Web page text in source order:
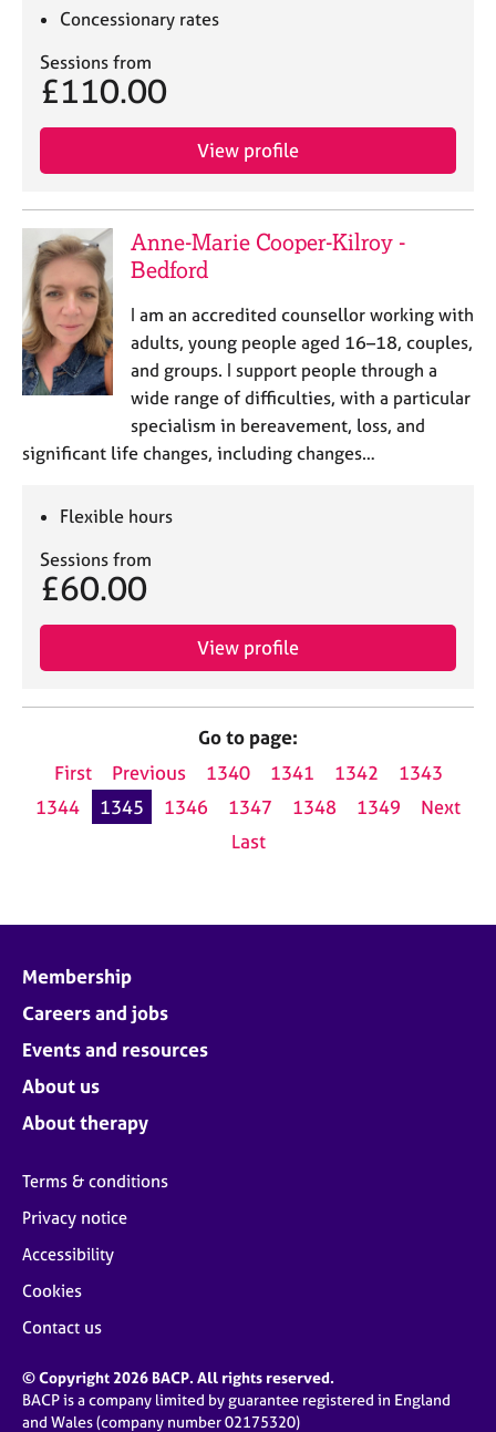
Concessionary rates
Sessions from
£110.00
View profile
Anne-Marie Cooper-Kilroy -
Bedford
I am an accredited counsellor working with
adults, young people aged 16–18, couples,
and groups. I support people through a
wide range of difficulties, with a particular
specialism in bereavement, loss, and
significant life changes, including changes…
Flexible hours
Sessions from
£60.00
View profile
Go to page:
First
Previous 1340 1341 1342
1343
1344
1345 1346 1347 1348 1349
Next
Last
Membership
Careers and jobs
Events and resources
About us
About therapy
Terms & conditions
Privacy notice
Accessibility
Cookies
Contact us
© Copyright 2026 BACP. All rights reserved.
BACP is a company limited by guarantee registered in England
and Wales (company number 02175320)